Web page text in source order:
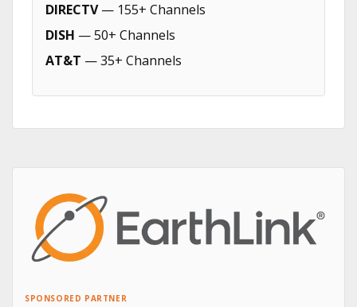
DIRECTV— 155+ Channels
DISH — 50+ Channels
AT&T — 35+ Channels
SPONSORED PARTNER